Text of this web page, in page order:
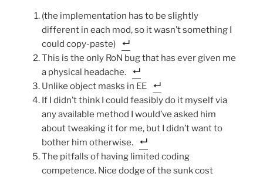
(the implementation has to be slightly
different in each mod, so it wasn’t something I
could copy-paste)
This is the only RoN bug that has ever given me
a physical headache.
Unlike object masks in EE
If I didn’t think I could feasibly do it myself via
any available method I would’ve asked him
about tweaking it for me, but I didn’t want to
bother him otherwise.
The pitfalls of having limited coding
competence. Nice dodge of the sunk cost